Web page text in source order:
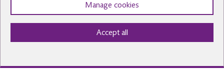
Manage cookies
Accept all